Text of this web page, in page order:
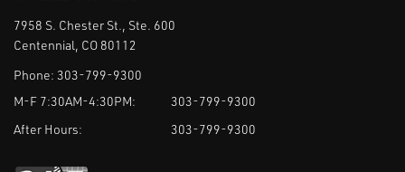
7958 S. Chester St., Ste. 600
Centennial, CO 80112
Phone: 303-799-9300
M-F 7:30AM-4:30PM:
303-799-9300
After Hours:
303-799-9300